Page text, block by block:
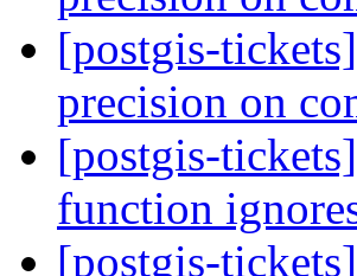
[postgis-
precision on
[postgis-
function
[postgis-